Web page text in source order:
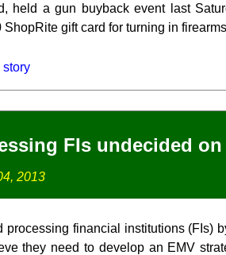
held a gun buyback event last
ShopRite gift card for turning in
story
FIs undecided on
2013
processing financial institutions (FIs)
they need to develop an EMV